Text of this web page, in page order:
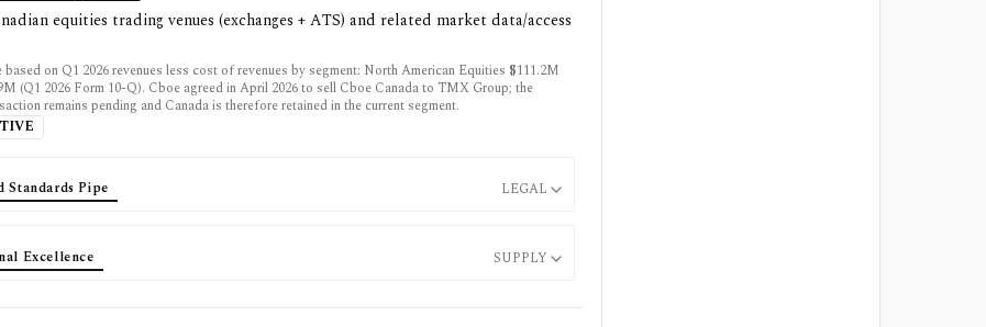
equities trading venues (exchanges + ATS) and related market data/access
based on Q1 2026 revenues less cost of revenues by segment: North American Equities $111.2M
(Q1 2026 Form 10-Q). Cboe agreed in April 2026 to sell Cboe Canada to TMX Group; the
remains pending and Canada is therefore retained in the current segment.
Standards Pipe LEGAL
Excellence SUPPLY